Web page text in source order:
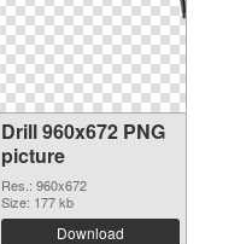
Drill 960x672 PNG
picture
Res.: 960x672
Size: 177 kb
Download